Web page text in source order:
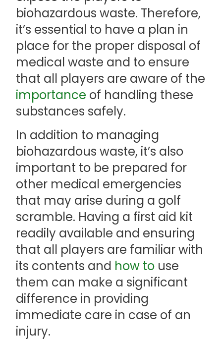
biohazardous waste. Therefore,
it’s essential to have a plan in
place for the proper disposal of
medical waste and to ensure
that all players are aware of the
importance of handling these
substances safely.
In addition to managing
biohazardous waste, it’s also
important to be prepared for
other medical emergencies
that may arise during a golf
scramble. Having a first aid kit
readily available and ensuring
that all players are familiar with
its contents and how to use
them can make a significant
difference in providing
immediate care in case of an
injury.